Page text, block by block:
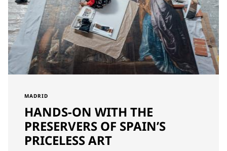
MADRID
HANDS-ON WITH THE
PRESERVERS OF SPAIN’S
PRICELESS ART